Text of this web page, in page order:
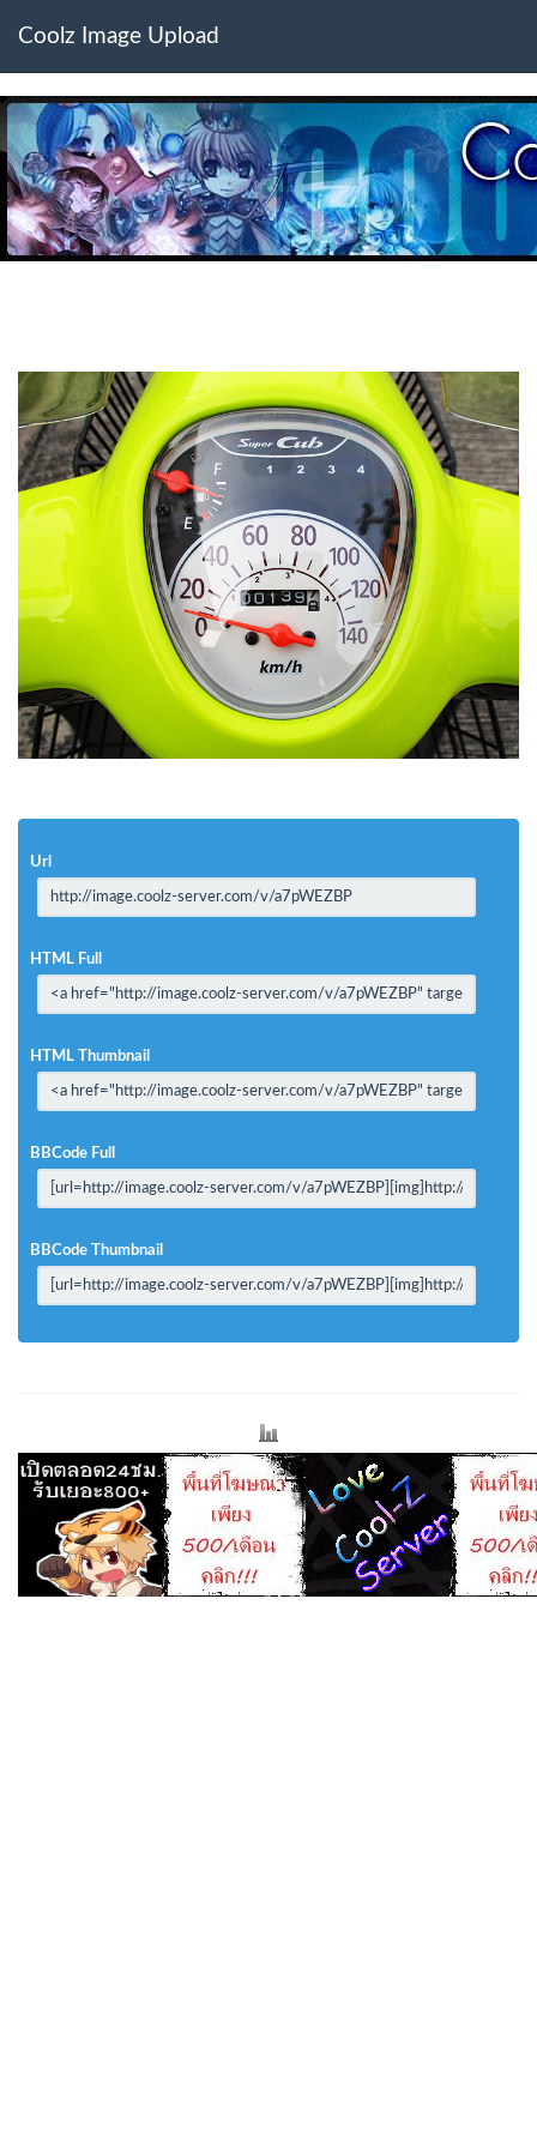
Coolz Image Upload
Url
HTML Full
HTML Thumbnail
BBCode Full
BBCode Thumbnail